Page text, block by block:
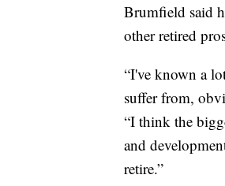
Brumfield said
other retired
“I've known a
suffer from,
“I think the
and
retire.”